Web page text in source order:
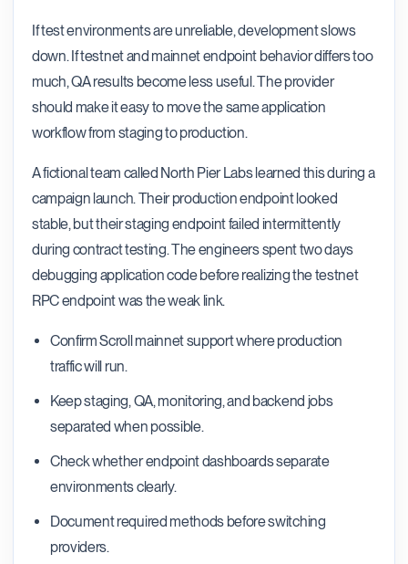
If test environments are unreliable, development slows
down. If testnet and mainnet endpoint behavior differs too
much, QA results become less useful. The provider
should make it easy to move the same application
workflow from staging to production.
A fictional team called North Pier Labs learned this during a
campaign launch. Their production endpoint looked
stable, but their staging endpoint failed intermittently
during contract testing. The engineers spent two days
debugging application code before realizing the testnet
RPC endpoint was the weak link.
Confirm Scroll mainnet support where production
traffic will run.
Keep staging, QA, monitoring, and backend jobs
separated when possible.
Check whether endpoint dashboards separate
environments clearly.
Document required methods before switching
providers.